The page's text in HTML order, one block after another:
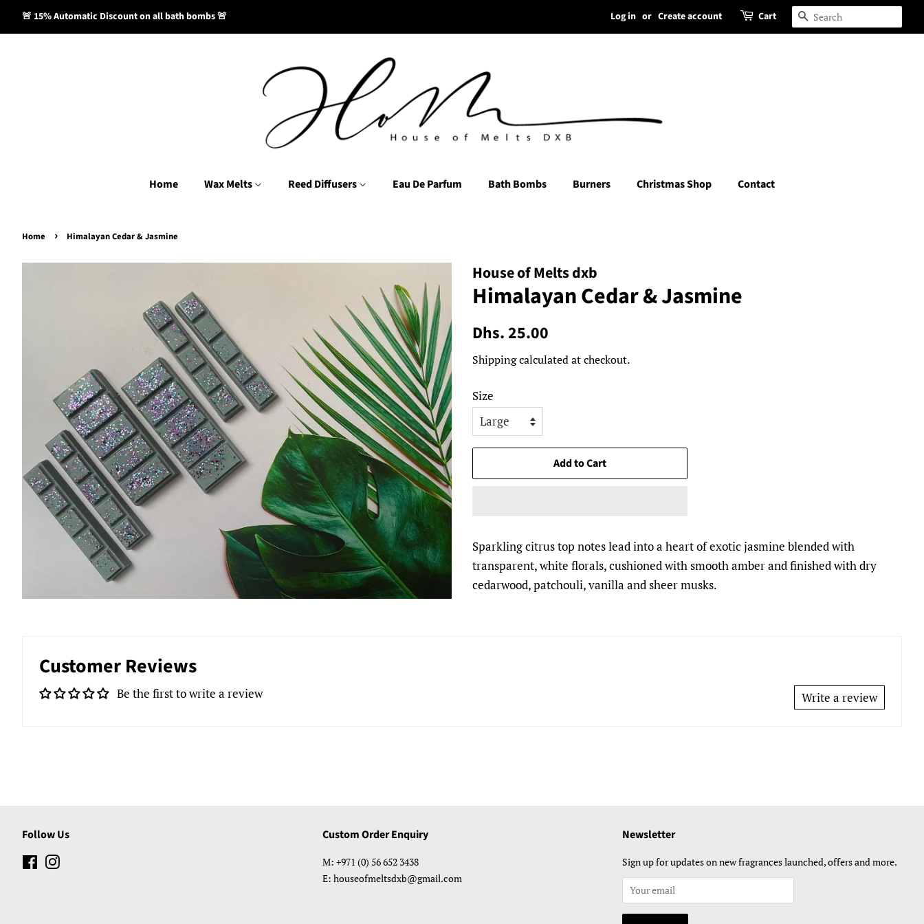
🚨 15% Automatic Discount on all bath bombs 🚨 Log in or Create account Cart Search
Home Wax Melts Reed Diffusers Eau De Parfum Bath Bombs Burners Christmas Shop Contact
Home › Himalayan Cedar & Jasmine
House of Melts dxb
Himalayan Cedar & Jasmine
Regular
Dhs. 25.00
Shippingcalculated at checkout.
Size
Add to Cart
Sparkling citrus top notes lead into a heart of exotic jasmine blended with
transparent, white florals, cushioned with smooth amber and finished with dry
cedarwood, patchouli, vanilla and sheer musks.
Customer Reviews
Be the first to write a review Write a review
Follow Us
Facebook
Custom Order Enquiry
M: +971 (0) 56 652 3438
E: houseofmeltsdxb@gmail.com
Newsletter
Sign up for updates on new fragrances launched, offers and more.